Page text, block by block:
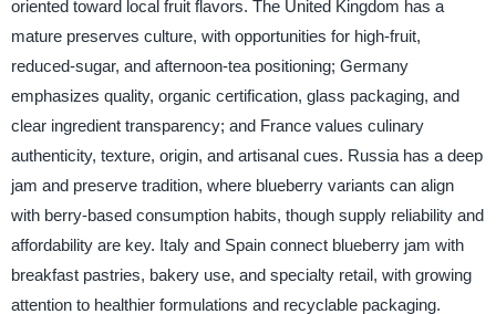
oriented toward local fruit flavors. The United Kingdom has a
mature preserves culture, with opportunities for high-fruit,
reduced-sugar, and afternoon-tea positioning; Germany
emphasizes quality, organic certification, glass packaging, and
clear ingredient transparency; and France values culinary
authenticity, texture, origin, and artisanal cues. Russia has a deep
jam and preserve tradition, where blueberry variants can align
with berry-based consumption habits, though supply reliability and
affordability are key. Italy and Spain connect blueberry jam with
breakfast pastries, bakery use, and specialty retail, with growing
attention to healthier formulations and recyclable packaging.